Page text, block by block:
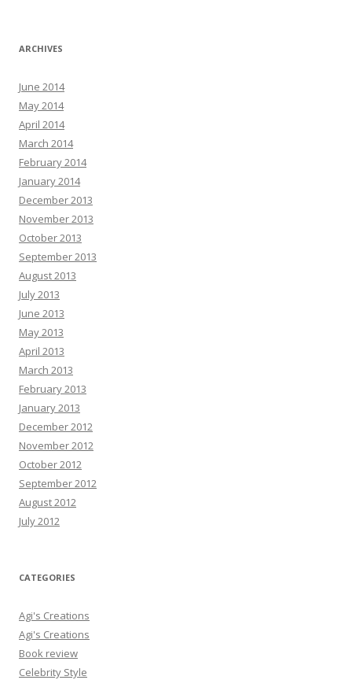
ARCHIVES
June 2014
May 2014
April 2014
March 2014
February 2014
January 2014
December 2013
November 2013
October 2013
September 2013
August 2013
July 2013
June 2013
May 2013
April 2013
March 2013
February 2013
January 2013
December 2012
November 2012
October 2012
September 2012
August 2012
July 2012
CATEGORIES
Agi's Creations
Agi's Creations
Book review
Celebrity Style